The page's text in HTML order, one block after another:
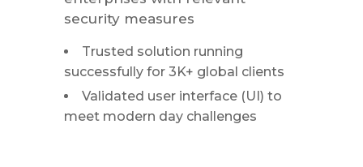
security measures
Trusted solution running
successfully for 3K+ global clients
Validated user interface (UI) to
meet modern day challenges